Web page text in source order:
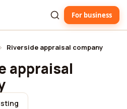
For business
› Riverside appraisal company
appraisal